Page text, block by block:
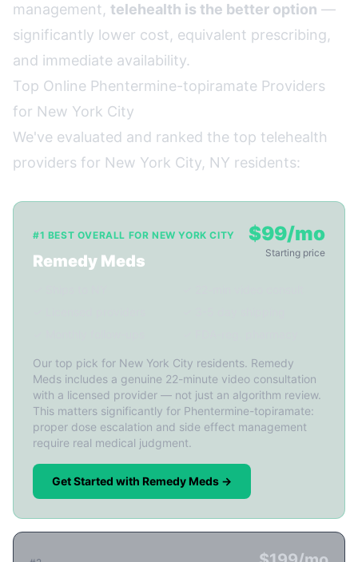
management, telehealth is the better option —
significantly lower cost, equivalent prescribing,
and immediate availability.
Top Online Phentermine-topiramate Providers
for New York City
We've evaluated and ranked the top telehealth
providers for New York City, NY residents:
#1 BEST OVERALL FOR NEW YORK CITY
Remedy Meds
$99/mo
Starting price
Our top pick for New York City residents. Remedy
Meds includes a genuine 22-minute video consultation
with a licensed provider — not just an algorithm review.
This matters significantly for Phentermine-topiramate:
proper dose escalation and side effect management
require real medical judgment.
Get Started with Remedy Meds →